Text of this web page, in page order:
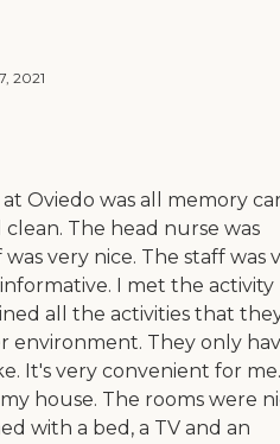
2021
Oviedo was all memory
clean. The head nurse was
very nice. The staff was
I met the activity
all the activities that
environment. They only
It's very convenient for
house. The rooms were
with a bed, a TV and an